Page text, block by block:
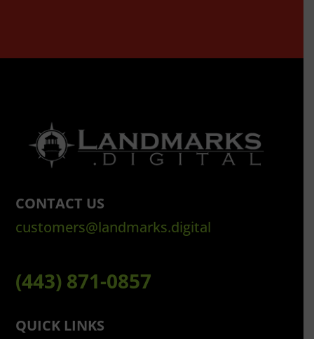
CONTACT US
customers@landmarks.digital
(443) 871-0857
QUICK LINKS